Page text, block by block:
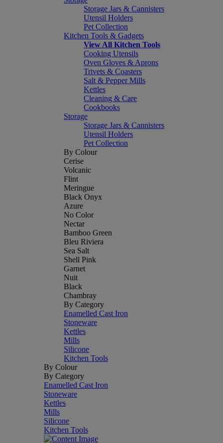
Storage Jars & Cannisters
Utensil Holders
Pet Collection
Kitchen Tools & Gadgets
View All Kitchen Tools
Cooking Utensils
Oven Gloves & Aprons
Trivets & Coasters
Salt & Pepper Mills
Kettles
Cleaning & Care
Cookbooks
Storage
Storage Jars & Cannisters
Utensil Holders
Pet Collection
By Colour
Cerise
Volcanic
Flint
Meringue
Black Onyx
Azure
No Color
Nectar
Bamboo Green
Bleu Riviera
Sea Salt
Shell Pink
Garnet
Nuit
Black
Chambray
By Category
Enamelled Cast Iron
Stoneware
Kettles
Mills
Silicone
Kitchen Tools
By Colour
By Category
Enamelled Cast Iron
Stoneware
Kettles
Mills
Silicone
Kitchen Tools